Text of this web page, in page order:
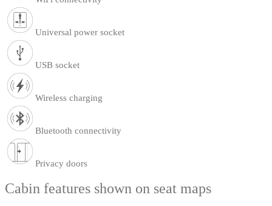
Universal power socket
USB socket
Wireless charging
Bluetooth connectivity
Privacy doors
Cabin features shown on seat maps